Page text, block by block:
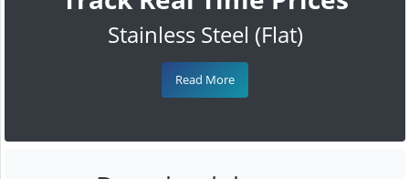
Stainless Steel (Flat)
Read More